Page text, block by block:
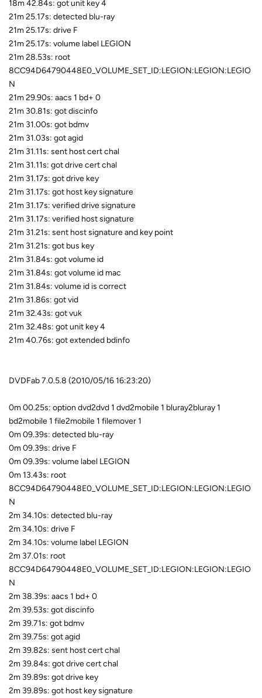
18m 42.84s: got unit key 4
21m 25.17s: detected blu-ray
21m 25.17s: drive F
21m 25.17s: volume label LEGION
21m 28.53s: root
8CC94D64790448E0_VOLUME_SET_ID:LEGION:LEGION:LEGIO
N
21m 29.90s: aacs 1 bd+ 0
21m 30.81s: got discinfo
21m 31.00s: got bdmv
21m 31.03s: got agid
21m 31.11s: sent host cert chal
21m 31.11s: got drive cert chal
21m 31.17s: got drive key
21m 31.17s: got host key signature
21m 31.17s: verified drive signature
21m 31.17s: verified host signature
21m 31.21s: sent host signature and key point
21m 31.21s: got bus key
21m 31.84s: got volume id
21m 31.84s: got volume id mac
21m 31.84s: volume id is correct
21m 31.86s: got vid
21m 32.43s: got vuk
21m 32.48s: got unit key 4
21m 40.76s: got extended bdinfo
DVDFab 7.0.5.8 (2010/05/16 16:23:20)
0m 00.25s: option dvd2dvd 1 dvd2mobile 1 bluray2bluray 1
bd2mobile 1 file2mobile 1 filemover 1
0m 09.39s: detected blu-ray
0m 09.39s: drive F
0m 09.39s: volume label LEGION
0m 13.43s: root
8CC94D64790448E0_VOLUME_SET_ID:LEGION:LEGION:LEGIO
N
2m 34.10s: detected blu-ray
2m 34.10s: drive F
2m 34.10s: volume label LEGION
2m 37.01s: root
8CC94D64790448E0_VOLUME_SET_ID:LEGION:LEGION:LEGIO
N
2m 38.39s: aacs 1 bd+ 0
2m 39.53s: got discinfo
2m 39.71s: got bdmv
2m 39.75s: got agid
2m 39.82s: sent host cert chal
2m 39.84s: got drive cert chal
2m 39.89s: got drive key
2m 39.89s: got host key signature